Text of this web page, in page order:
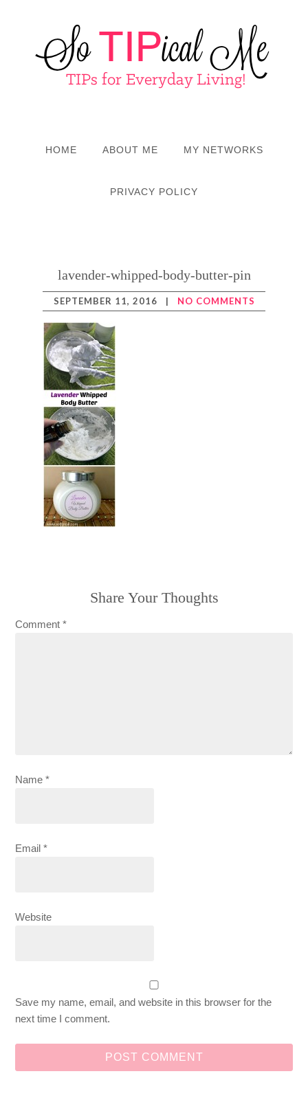
HOME ABOUT ME MY NETWORKS
PRIVACY POLICY
lavender-whipped-body-butter-pin
SEPTEMBER 11, 2016 | NO COMMENTS
Share Your Thoughts
Comment*
Name*
Email*
Website
Save my name, email, and website in this browser for the
next time I comment.